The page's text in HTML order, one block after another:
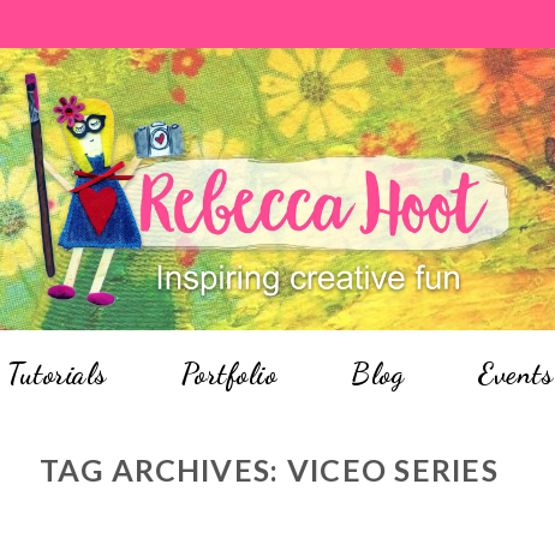
Tutorials Portfolio Blog Events
TAG ARCHIVES: VICEO SERIES